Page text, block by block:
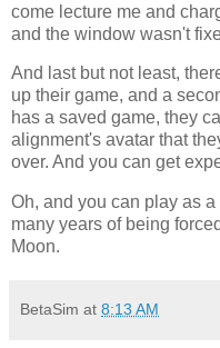
come lecture me and
and the window wasn't
And last but not least,
up their game, and a
has a saved game, they
alignment's avatar that
over. And you can get
Oh, and you can play as
many years of being
Moon.
BetaSim at 8:13 AM